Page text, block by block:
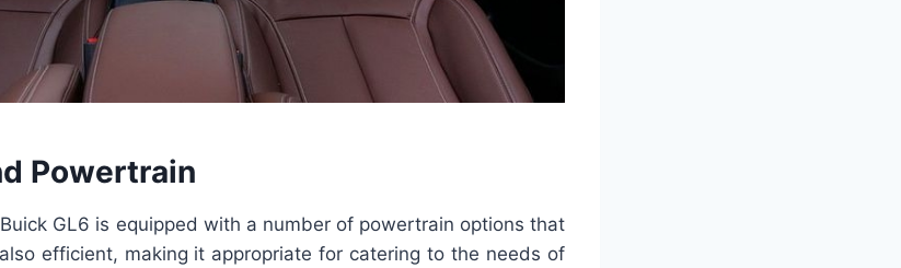
Powertrain
GL6 is equipped with a number of powertrain options that
efficient, making it appropriate for catering to the needs of